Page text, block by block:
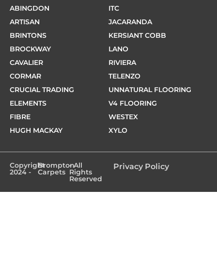
ABINGDON
ARTISAN
BRINTONS
BROCKWAY
CAVALIER
CORMAR
CRUCIAL TRADING
ELEMENTS
FIBRE
HUGH MACKAY
ITC
JACARANDA
KERSIANT COBB
LANO
RIVIERA
TELENZO
UNNATURAL FLOORING
V4 FLOORING
WESTEX
XYLO
Copyright
2024 -
Brompton
Carpets
- All
Rights
Reserved
Privacy Policy